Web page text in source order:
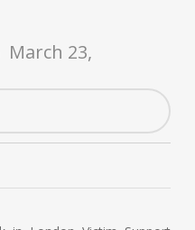
March 23,